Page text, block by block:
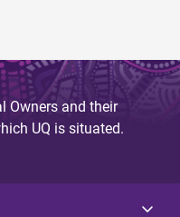
Owners and their
UQ is situated.